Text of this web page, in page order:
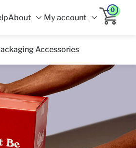
About My account
0
Accessories